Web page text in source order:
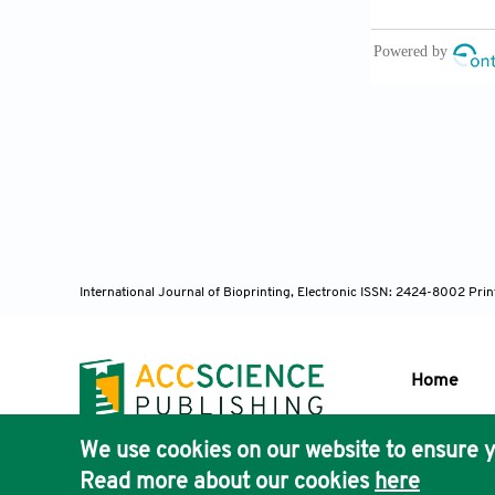
Tao Z,
Qu Y,
Bioprint.
International Journal of Bioprinting, Electronic ISSN: 2424-8002
Home
We use cookies on our website to ensure
Read more about our cookies here